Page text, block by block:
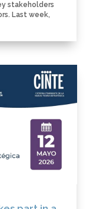
stakeholders
Last week,